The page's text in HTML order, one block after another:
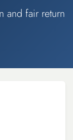
and fair return